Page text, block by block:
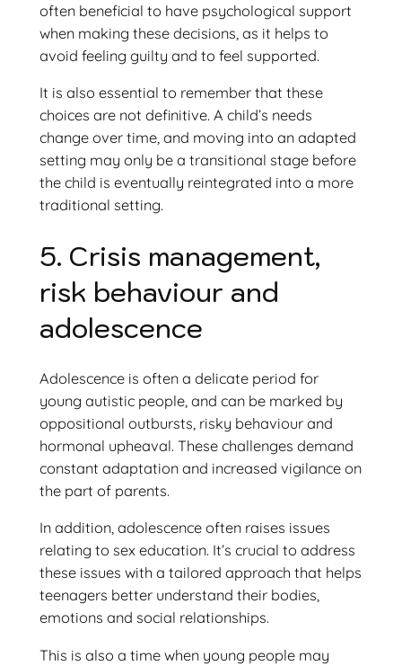
often beneficial to have psychological support
when making these decisions, as it helps to
avoid feeling guilty and to feel supported.
It is also essential to remember that these
choices are not definitive. A child’s needs
change over time, and moving into an adapted
setting may only be a transitional stage before
the child is eventually reintegrated into a more
traditional setting.
5. Crisis management,
risk behaviour and
adolescence
Adolescence is often a delicate period for
young autistic people, and can be marked by
oppositional outbursts, risky behaviour and
hormonal upheaval. These challenges demand
constant adaptation and increased vigilance on
the part of parents.
In addition, adolescence often raises issues
relating to sex education. It’s crucial to address
these issues with a tailored approach that helps
teenagers better understand their bodies,
emotions and social relationships.
This is also a time when young people may